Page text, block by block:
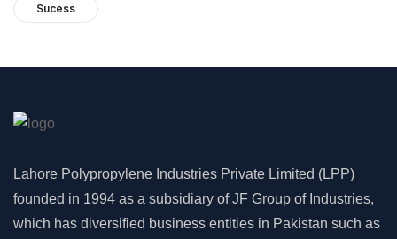
Sucess
Lahore Polypropylene Industries Private Limited (LPP)
founded in 1994 as a subsidiary of JF Group of Industries,
which has diversified business entities in Pakistan such as